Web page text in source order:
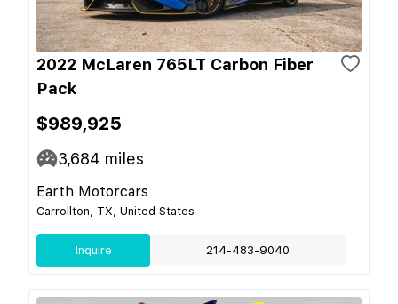
2022 McLaren 765LT Carbon Fiber
Pack
$989,925
3,684 miles
Earth Motorcars
Carrollton, TX, United States
Inquire 214-483-9040